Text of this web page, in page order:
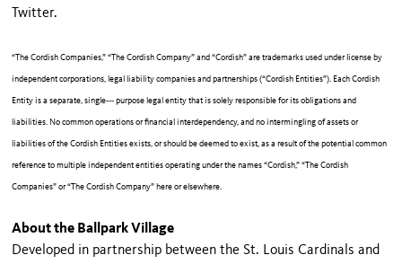
Twitter.
“The Cordish Companies,” “The Cordish Company” and “Cordish” are trademarks used under license by
independent corporations, legal liability companies and partnerships (“Cordish Entities”). Each Cordish
Entity is a separate, single-­‐‑ purpose legal entity that is solely responsible for its obligations and
liabilities. No common operations or financial interdependency, and no intermingling of assets or
liabilities of the Cordish Entities exists, or should be deemed to exist, as a result of the potential common
reference to multiple independent entities operating under the names “Cordish,” “The Cordish
Companies” or “The Cordish Company” here or elsewhere.
About the Ballpark Village
Developed in partnership between the St. Louis Cardinals and